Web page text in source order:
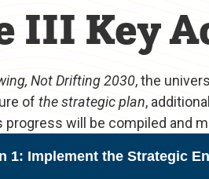
III Key
Not Drifting 2030, the
of the strategic plan,
progress will be compiled and
1: Implement the Strategic